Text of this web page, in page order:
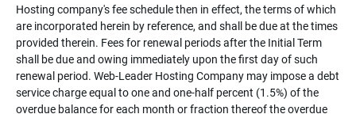
Hosting company's fee schedule then in effect, the terms of which
are incorporated herein by reference, and shall be due at the times
provided therein. Fees for renewal periods after the Initial Term
shall be due and owing immediately upon the first day of such
renewal period. Web-Leader Hosting Company may impose a debt
service charge equal to one and one-half percent (1.5%) of the
overdue balance for each month or fraction thereof the overdue